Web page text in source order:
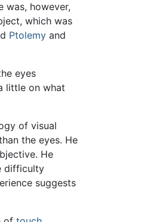
was, however,
which was
Ptolemy and
eyes
little on what
of visual
the eyes. He
He
difficulty
suggests